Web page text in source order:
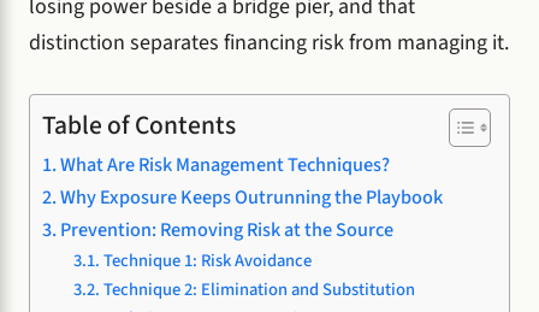
losing power beside a bridge pier, and that
distinction separates financing risk from managing it.
Table of Contents
What Are Risk Management Techniques?
Why Exposure Keeps Outrunning the Playbook
Prevention: Removing Risk at the Source
Technique 1: Risk Avoidance
Technique 2: Elimination and Substitution